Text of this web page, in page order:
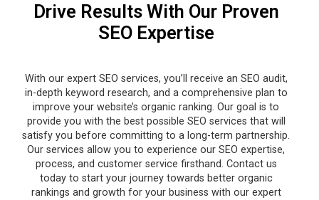
Drive Results With Our Proven
SEO Expertise
With our expert SEO services, you’ll receive an SEO audit,
in-depth keyword research, and a comprehensive plan to
improve your website’s organic ranking. Our goal is to
provide you with the best possible SEO services that will
satisfy you before committing to a long-term partnership.
Our services allow you to experience our SEO expertise,
process, and customer service firsthand. Contact us
today to start your journey towards better organic
rankings and growth for your business with our expert